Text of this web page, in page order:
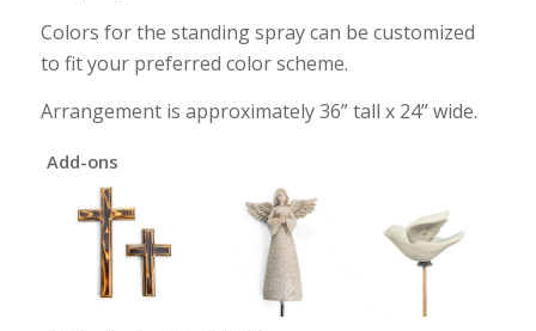
Colors for the standing spray can be customized
to fit your preferred color scheme.
Arrangement is approximately 36” tall x 24” wide.
Add-ons